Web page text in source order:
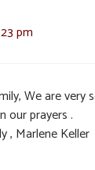
pm
We are very
our prayers .
, Marlene Keller